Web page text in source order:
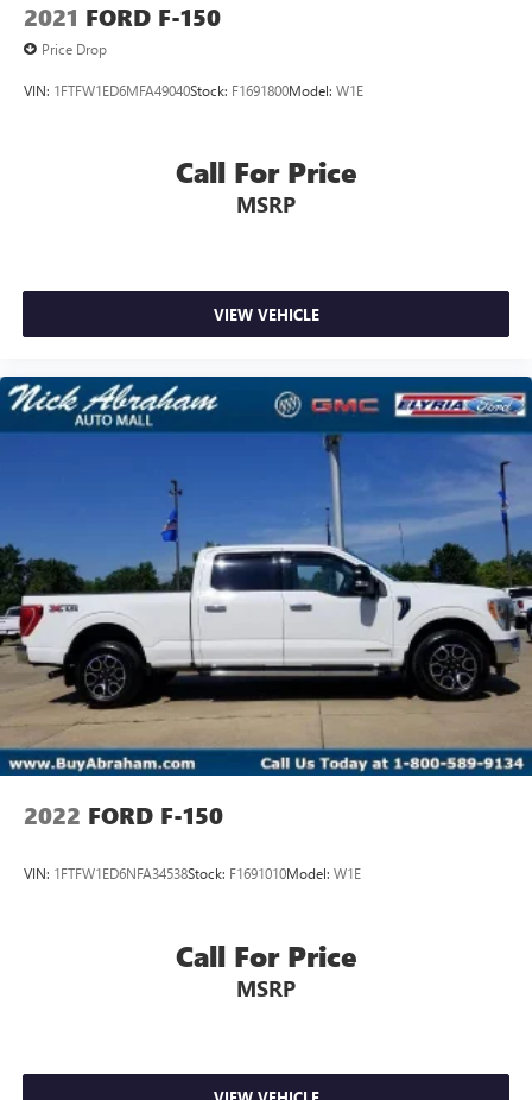
2021 FORD F-150
Price Drop
VIN: 1FTFW1ED6MFA49040Stock: F1691800Model: W1E
Call For Price
MSRP
VIEW VEHICLE
2022 FORD F-150
VIN: 1FTFW1ED6NFA34538Stock: F1691010Model: W1E
Call For Price
MSRP